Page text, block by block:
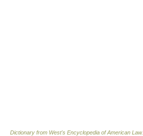
Dictionary from West's Encyclopedia of American Law.